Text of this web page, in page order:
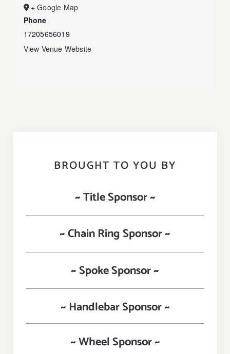
+ Google Map
Phone
17205656019
View Venue Website
BROUGHT TO YOU BY
~ Title Sponsor ~
~ Chain Ring Sponsor ~
~ Spoke Sponsor ~
~ Handlebar Sponsor ~
~ Wheel Sponsor ~